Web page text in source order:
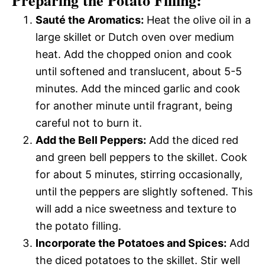
Sauté the Aromatics: Heat the olive oil in a
large skillet or Dutch oven over medium
heat. Add the chopped onion and cook
until softened and translucent, about 5-5
minutes. Add the minced garlic and cook
for another minute until fragrant, being
careful not to burn it.
Add the Bell Peppers: Add the diced red
and green bell peppers to the skillet. Cook
for about 5 minutes, stirring occasionally,
until the peppers are slightly softened. This
will add a nice sweetness and texture to
the potato filling.
Incorporate the Potatoes and Spices: Add
the diced potatoes to the skillet. Stir well